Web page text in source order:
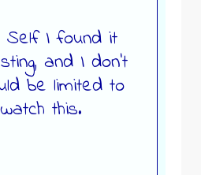
Self I found it
and I don’t
be limited to
this.